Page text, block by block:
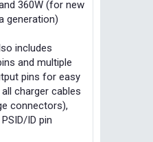
360W (for new
generation)
includes
and multiple
pins for easy
charger cables
connectors),
ID pin